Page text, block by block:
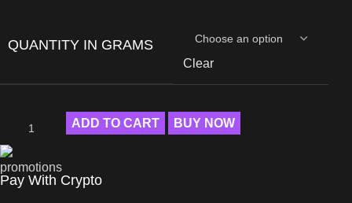
QUANTITY IN GRAMS
Clear
ADD TO CART BUY NOW
Pay With Crypto